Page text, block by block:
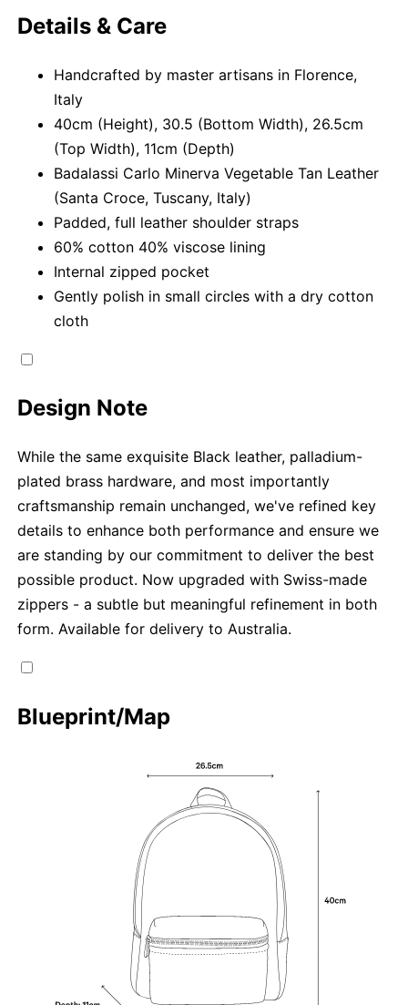
Details & Care
Handcrafted by master artisans in Florence,
Italy
40cm (Height), 30.5 (Bottom Width), 26.5cm
(Top Width), 11cm (Depth)
Badalassi Carlo Minerva Vegetable Tan Leather
(Santa Croce, Tuscany, Italy)
Padded, full leather shoulder straps
60% cotton 40% viscose lining
Internal zipped pocket
Gently polish in small circles with a dry cotton
cloth
Design Note
While the same exquisite Black leather, palladium-
plated brass hardware, and most importantly
craftsmanship remain unchanged, we've refined key
details to enhance both performance and ensure we
are standing by our commitment to deliver the best
possible product. Now upgraded with Swiss-made
zippers - a subtle but meaningful refinement in both
form. Available for delivery to Australia.
Blueprint/Map